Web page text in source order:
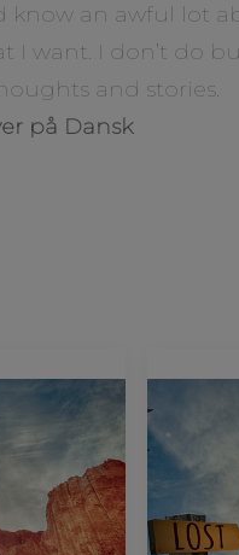
know an awful lot
I want. I don’t do
and stories.
på Dansk